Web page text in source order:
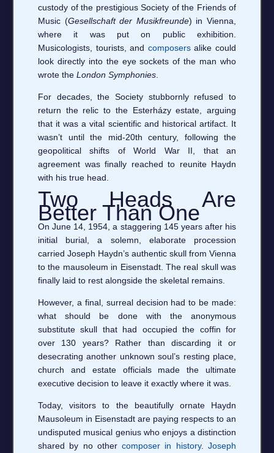
custody of the prestigious Society of the Friends of
Music (Gesellschaft der Musikfreunde) in Vienna,
where it was put on public exhibition.
Musicologists, tourists, and composersalike could
look directly into the eye sockets of the man who
wrote the London Symphonies
For decades, the Society stubbornly refused to
return the relic to the Esterházy estate, arguing
that it was a vital scientific and historical artifact. It
wasn’t until the mid-20th century, following the
geopolitical shifts of World War II, that an
agreement was finally reached to reunite Haydn
with his true head.
Two Heads Are
Better Than One
On June 14, 1954, a staggering 145 years after his
initial burial, a solemn, elaborate procession
carried Joseph Haydn’s authentic skull from Vienna
to the mausoleum in Eisenstadt. The real skull was
finally laid to rest alongside the skeletal remains.
However, a final, surreal decision had to be made:
what should be done with the anonymous
substitute skull that had occupied the coffin for
over 130 years? Rather than discarding it or
desecrating another unknown soul’s resting place,
church and estate officials made the ultimate
executive decision to leave it exactly where it was.
Today, visitors to the beautifully ornate Haydn
Mausoleum in Eisenstadt are paying respects to an
undisputed musical genius who enjoys a distinction
shared by no othercomposer in history.Joseph